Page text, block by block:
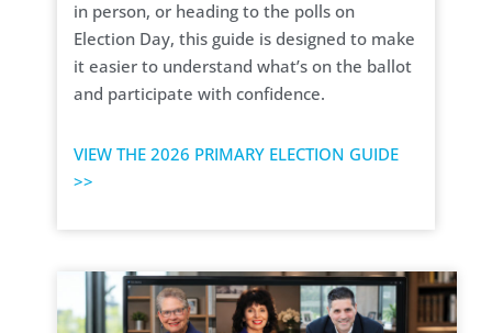
in person, or heading to the polls on
Election Day, this guide is designed to make
it easier to understand what’s on the ballot
and participate with confidence.
VIEW THE 2026 PRIMARY ELECTION GUIDE
>>